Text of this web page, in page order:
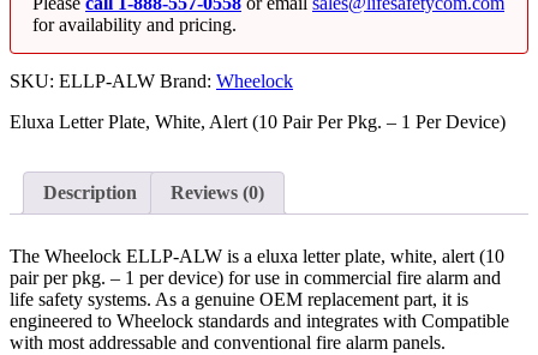
for availability and pricing.
SKU: ELLP-ALW Brand: Wheelock
Eluxa Letter Plate, White, Alert (10 Pair Per Pkg. – 1 Per Device)
Description Reviews (0)
The Wheelock ELLP-ALW is a eluxa letter plate, white, alert (10
pair per pkg. – 1 per device) for use in commercial fire alarm and
life safety systems. As a genuine OEM replacement part, it is
engineered to Wheelock standards and integrates with Compatible
with most addressable and conventional fire alarm panels.